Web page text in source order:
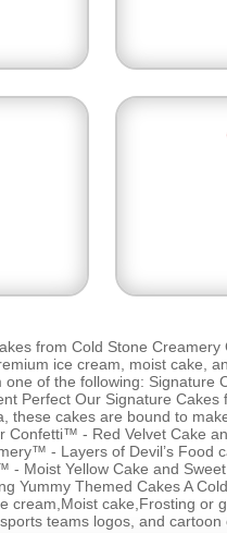
from Cold Stone
ice cream, moist cake,
of the following: Signature
Perfect Our Signature Cakes
these cakes are bound to
- Red Velvet Cake
- Layers of Devil’s Food
Moist Yellow Cake and
Yummy Themed Cakes A
cream,Moist cake,Frosting
teams logos, and